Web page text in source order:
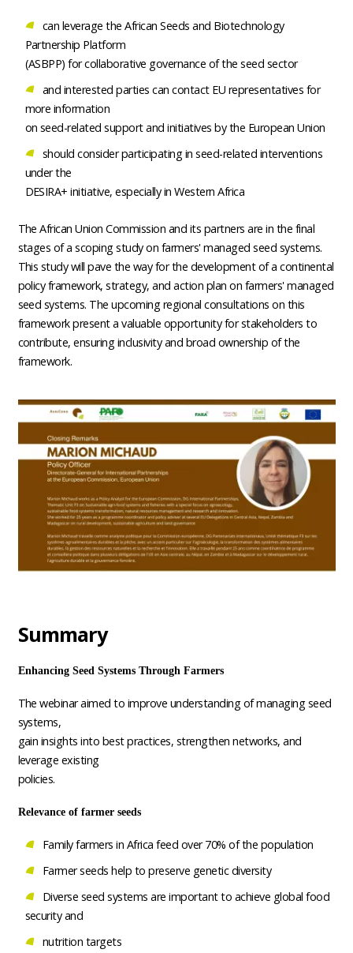
can leverage the African Seeds and Biotechnology
Partnership Platform
(ASBPP) for collaborative governance of the seed sector
and interested parties can contact EU representatives for
more information
on seed-related support and initiatives by the European Union
should consider participating in seed-related interventions
under the
DESIRA+ initiative, especially in Western Africa
The African Union Commission and its partners are in the final
stages of a scoping study on farmers' managed seed systems.
This study will pave the way for the development of a continental
policy framework, strategy, and action plan on farmers' managed
seed systems. The upcoming regional consultations on this
framework present a valuable opportunity for stakeholders to
contribute, ensuring inclusivity and broad ownership of the
framework.
Summary
Enhancing Seed Systems Through Farmers
The webinar aimed to improve understanding of managing seed
systems,
gain insights into best practices, strengthen networks, and
leverage existing
policies.
Relevance of farmer seeds
Family farmers in Africa feed over 70% of the population
Farmer seeds help to preserve genetic diversity
Diverse seed systems are important to achieve global food
security and
nutrition targets